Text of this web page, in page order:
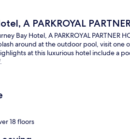
A PARKROYAL
Bay Hotel, A PARKROYAL
around at the outdoor pool, visit
at this luxurious hotel include a
18 floors